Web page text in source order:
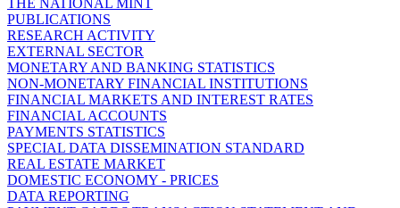
PUBLICATIONS
RESEARCH ACTIVITY
EXTERNAL SECTOR
MONETARY AND BANKING STATISTICS
NON-MONETARY FINANCIAL INSTITUTIONS
FINANCIAL MARKETS AND INTEREST RATES
FINANCIAL ACCOUNTS
PAYMENTS STATISTICS
SPECIAL DATA DISSEMINATION STANDARD
REAL ESTATE MARKET
DOMESTIC ECONOMY - PRICES
DATA REPORTING